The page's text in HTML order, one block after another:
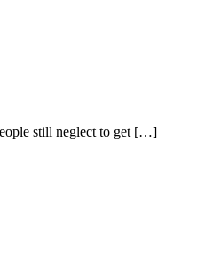
still neglect to get […]